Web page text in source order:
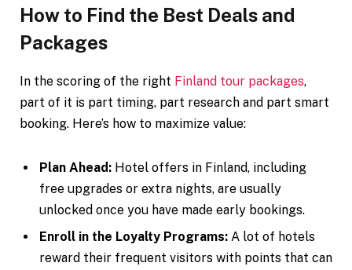
How to Find the Best Deals and
Packages
In the scoring of the right Finland tour packages,
part of it is part timing, part research and part smart
booking. Here’s how to maximize value:
Plan Ahead: Hotel offers in Finland, including
free upgrades or extra nights, are usually
unlocked once you have made early bookings.
Enroll in the Loyalty Programs: A lot of hotels
reward their frequent visitors with points that can